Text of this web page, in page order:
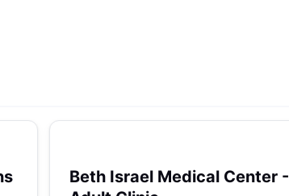
Beth Israel Medical Center -